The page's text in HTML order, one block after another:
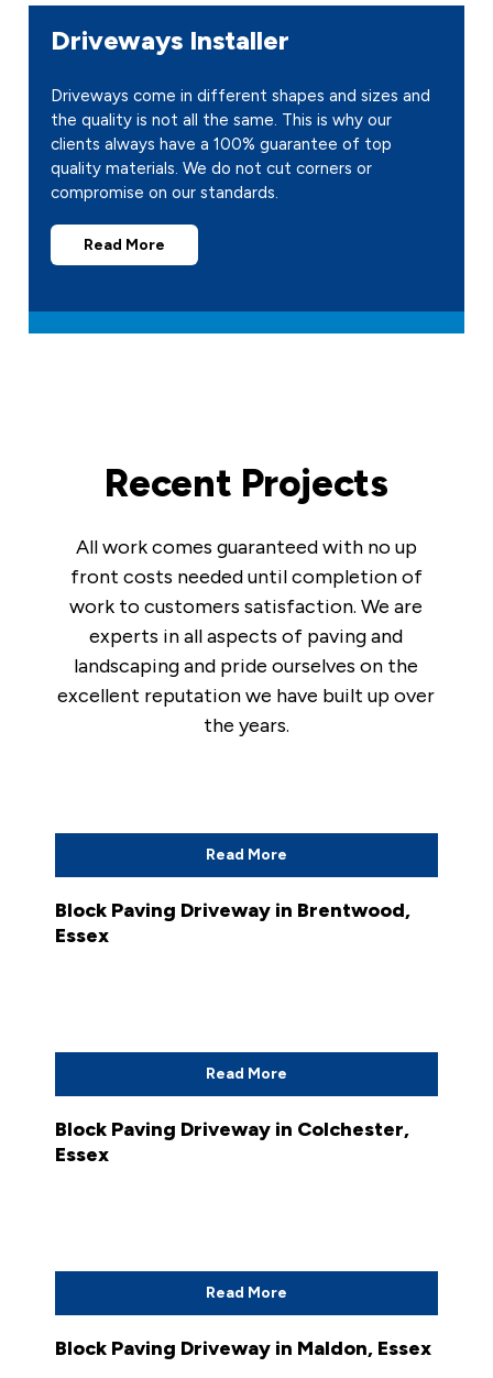
Driveways Installer
Driveways come in different shapes and sizes and
the quality is not all the same. This is why our
clients always have a 100% guarantee of top
quality materials. We do not cut corners or
compromise on our standards.
Read More
Recent Projects
All work comes guaranteed with no up
front costs needed until completion of
work to customers satisfaction. We are
experts in all aspects of paving and
landscaping and pride ourselves on the
excellent reputation we have built up over
the years.
Read More
Block Paving Driveway in Brentwood,
Essex
Read More
Block Paving Driveway in Colchester,
Essex
Read More
Block Paving Driveway in Maldon, Essex